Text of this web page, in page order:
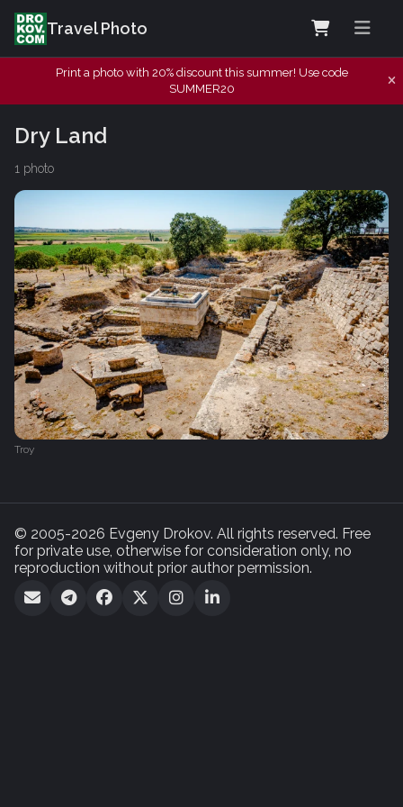
Travel Photo
Print a photo with 20% discount this summer! Use code
SUMMER20
Dry Land
1 photo
Troy
© 2005-2026 Evgeny Drokov. All rights reserved. Free
for private use, otherwise for consideration only, no
reproduction without prior author permission.